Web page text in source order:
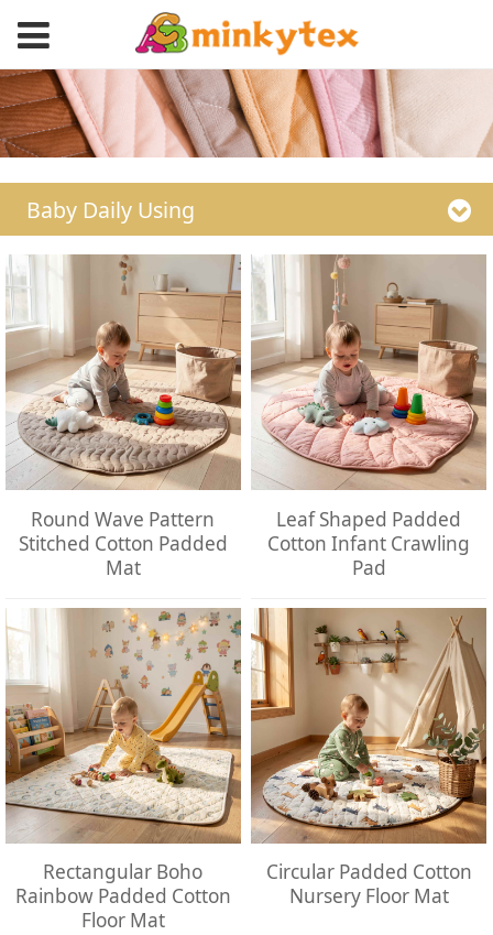
Baby Daily Using
Round Wave Pattern
Stitched Cotton Padded
Mat
Leaf Shaped Padded
Cotton Infant Crawling
Pad
Rectangular Boho
Rainbow Padded Cotton
Floor Mat
Circular Padded Cotton
Nursery Floor Mat